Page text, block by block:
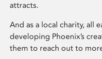
attracts.
And as a local charity, all
developing Phoenix’s
them to reach out to